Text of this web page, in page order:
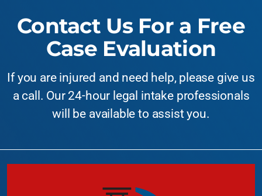
Contact Us For a Free
Case Evaluation
If you are injured and need help, please give us
a call. Our 24-hour legal intake professionals
will be available to assist you.